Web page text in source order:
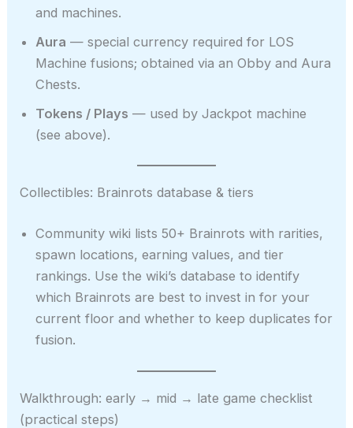
and machines.
Aura — special currency required for LOS
Machine fusions; obtained via an Obby and Aura
Chests.
Tokens / Plays — used by Jackpot machine
(see above).
Collectibles: Brainrots database & tiers
Community wiki lists 50+ Brainrots with rarities,
spawn locations, earning values, and tier
rankings. Use the wiki’s database to identify
which Brainrots are best to invest in for your
current floor and whether to keep duplicates for
fusion.
Walkthrough: early → mid → late game checklist
(practical steps)